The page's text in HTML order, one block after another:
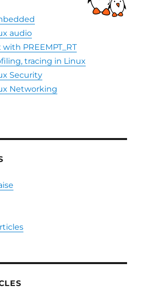
audio
PREEMPT_RT
tracing in Linux
Security
Networking